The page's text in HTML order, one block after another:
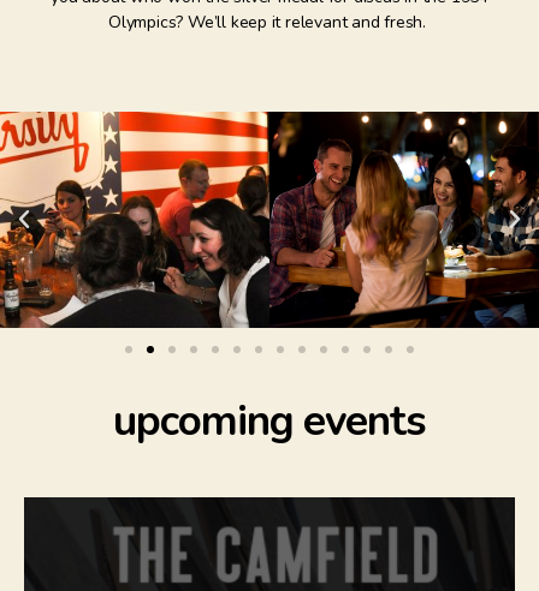
Olympics? We’ll keep it relevant and fresh.
upcoming events